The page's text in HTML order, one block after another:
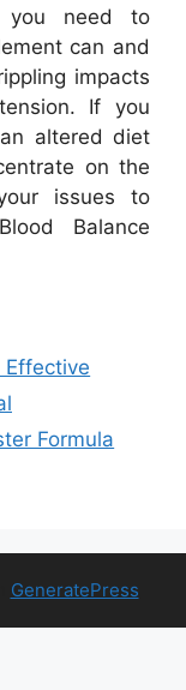
you need to
can and
impacts
If you
altered diet
on the
issues to
Balance
Effective
Formula
GeneratePress